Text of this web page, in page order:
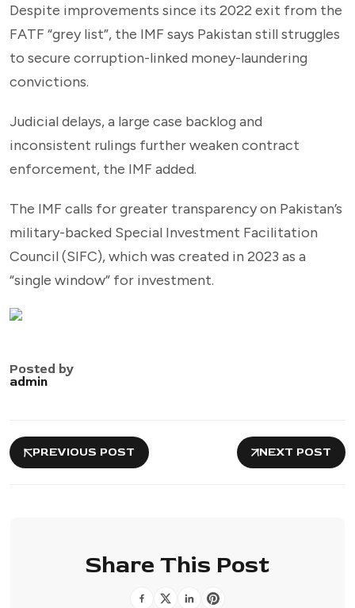
Despite improvements since its 2022 exit from the
FATF “grey list”, the IMF says Pakistan still struggles
to secure corruption-linked money-laundering
convictions.
Judicial delays, a large case backlog and
inconsistent rulings further weaken contract
enforcement, the IMF added.
The IMF calls for greater transparency on Pakistan’s
military-backed Special Investment Facilitation
Council (SIFC), which was created in 2023 as a
“single window” for investment.
Posted by
admin
PREVIOUS POST NEXT POST
Share This Post